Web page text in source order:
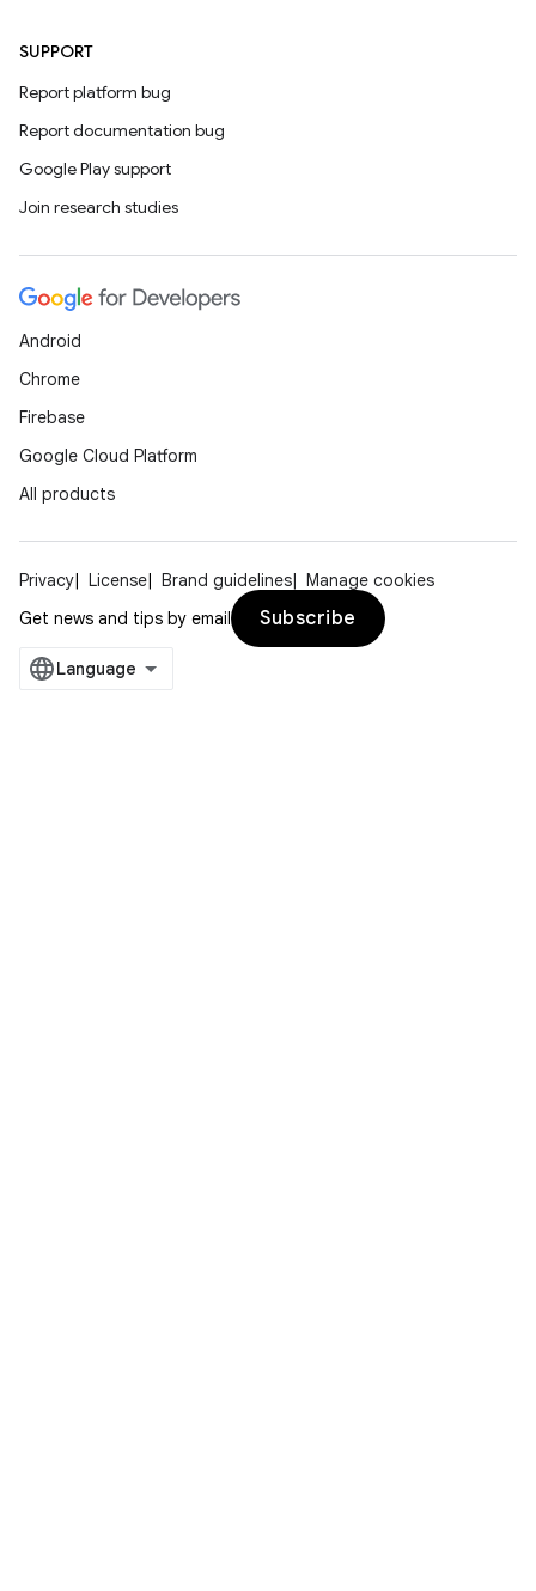
SUPPORT
Report platform bug
Report documentation bug
Google Play support
Join research studies
Android
Chrome
Firebase
Google Cloud Platform
All products
Privacy License Brand guidelines
Manage cookies
Get news and tips by email
Subscribe